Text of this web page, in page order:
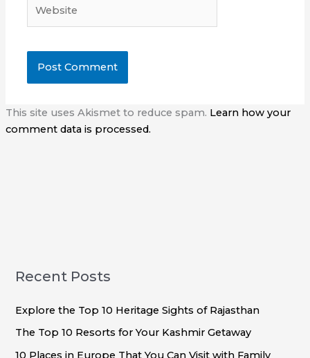
This site uses Akismet to reduce spam. Learn how your
comment data is processed.
Recent Posts
Explore the Top 10 Heritage Sights of Rajasthan
The Top 10 Resorts for Your Kashmir Getaway
10 Places in Europe That You Can Visit with Family